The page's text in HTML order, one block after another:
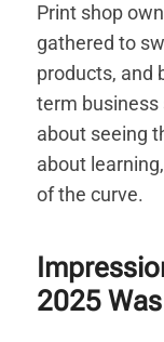
Print shop
gathered to
products, and
term business
about seeing
about
of the curve.
2025